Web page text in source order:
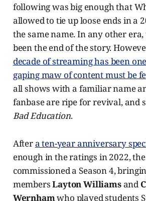
following was big enough that
allowed to tie up loose ends in a
the same name. In any other
been the end of the story.
decade of streaming has been
gaping maw of content must be
all shows with a familiar name
fanbase are ripe for revival, and
Bad Education.
Aftera ten-year anniversary
enough in the ratings in 2022, the
commissioned a Season 4,
membersLayton Williamsand
Wernhamwho played students